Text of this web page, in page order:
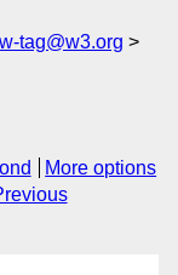
tag@w3.org
More options